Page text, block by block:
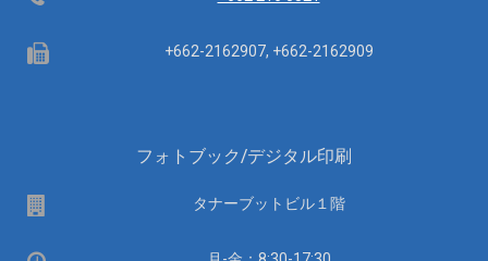
Fax +662-2162907, +662-2162909
フォトブック/デジタル印刷
タナーブットビル１階